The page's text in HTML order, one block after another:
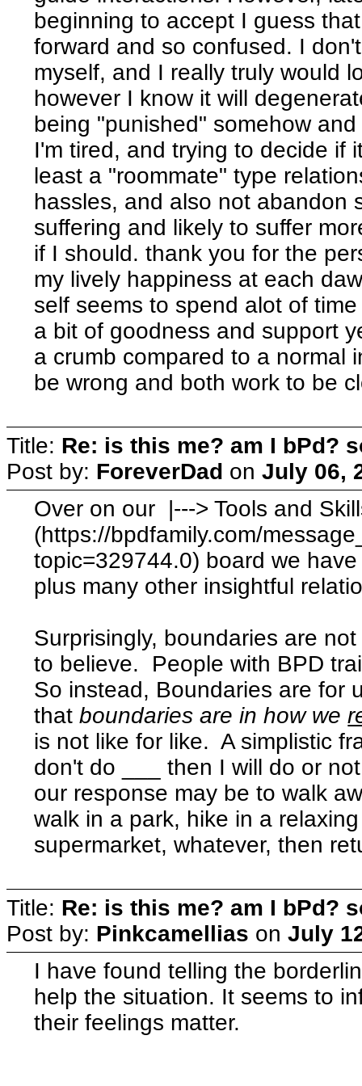
beginning to accept I guess
forward and so confused. I
myself, and I really truly would
however I know it will
being "punished" somehow
I'm tired, and trying to decide if
least a "roommate" type
hassles, and also not abandon
suffering and likely to suffer
if I should. thank you for the
my lively happiness at each
self seems to spend alot of
a bit of goodness and support
a crumb compared to a normal
be wrong and both work to be
Title: Re: is this me? am I bPd?
Post by: ForeverDad on July 06,
Over on our |---> Tools and
(https://bpdfamily.com/
topic=329744.0) board we
plus many other insightful
Surprisingly, boundaries are
to believe. People with BPD
So instead, Boundaries are for
thatboundaries are in how we
is not like for like. A simplistic
don't do ___ then I will do or
our response may be to walk
walk in a park, hike in a
supermarket, whatever, then
Title: Re: is this me? am I bPd?
Post by: Pinkcamellias on July
I have found telling the
help the situation. It seems to
their feelings matter.